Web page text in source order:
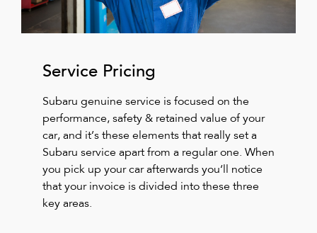
Service Pricing
Subaru genuine service is focused on the
performance, safety & retained value of your
car, and it’s these elements that really set a
Subaru service apart from a regular one. When
you pick up your car afterwards you‘ll notice
that your invoice is divided into these three
key areas.